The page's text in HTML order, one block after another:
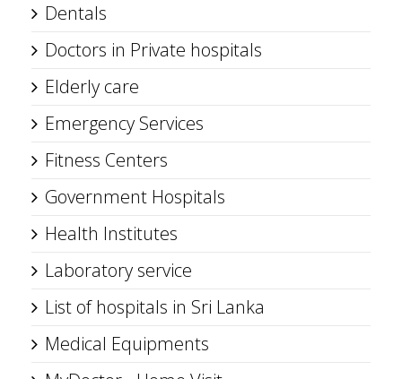
Dentals
Doctors in Private hospitals
Elderly care
Emergency Services
Fitness Centers
Government Hospitals
Health Institutes
Laboratory service
List of hospitals in Sri Lanka
Medical Equipments